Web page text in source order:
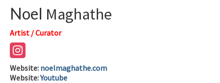
Noel Maghathe
Artist / Curator
Website: noelmaghathe.com
Website:Youtube